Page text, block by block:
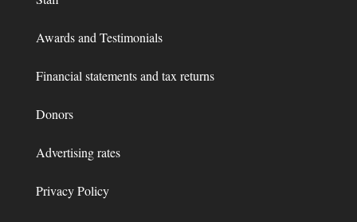
Awards and Testimonials
Financial statements and tax returns
Donors
Advertising rates
Privacy Policy